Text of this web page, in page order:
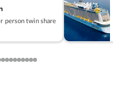
person twin share